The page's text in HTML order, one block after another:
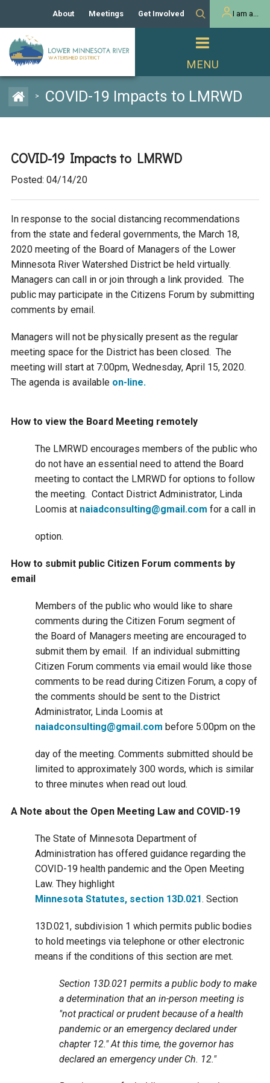
PROJECTS
Capital Improvement
Channel Maintenance
Rules
Homeowner
MnDOT and
Unincorporated Areas
Frequently Asked
Questions
Municipal (LGU) Permit
REPORTS
Public Listening Session
2025
Budget & Audits
Data Practices
WATER & NATURAL
RESOURCES
Lakes
Rice Lake
Chaska Lake
Brickyard Clayhole
Gifford Lake
Courthouse Lake
Grass Lake
Long Meadow Lake
Quarry Lake
Pond
Rivers and Streams
Minnesota River
Eagle Creek
Riley Creek
Bluff Creek
Black Dog Creek
Purgatory Creek
Carver Creek
Credit River
Fisher Lake Outlet
Ike's Creek
RECREATION
Land Activities - Nature
Viewing
Land Activities - Camping
Water Activities -
Water Activities - Fishing
About
Our Board and Staff
Manager Orientation
Bids & RFPs
Meetings Get Involved
Volunteer Activities
Cost-Share Grants
Educator Mini-Grants
I am a...
> COVID-19 Impacts to LMRWD
COVID-19 Impacts to LMRWD
Posted: 04/14/20
In response to the social distancing recommendations
from the state and federal governments, the March 18,
2020 meeting of the Board of Managers of the Lower
Minnesota River Watershed District be held virtually.
Managers can call in or join through a link provided. The
public may participate in the Citizens Forum by submitting
comments by email.
Managers will not be physically present as the regular
meeting space for the District has been closed. The
meeting will start at 7:00pm, Wednesday, April 15, 2020.
The agenda is available on-line.
How to view the Board Meeting remotely
The LMRWD encourages members of the public who
do not have an essential need to attend the Board
meeting to contact the LMRWD for options to follow
the meeting. Contact District Administrator, Linda
Loomis at naiadconsulting@gmail.com for a call in
option.
How to submit public Citizen Forum comments by
email
Members of the public who would like to share
comments during the Citizen Forum segment of
the Board of Managers meeting are encouraged to
submit them by email. If an individual submitting
Citizen Forum comments via email would like those
comments to be read during Citizen Forum, a copy of
the comments should be sent to the District
Administrator, Linda Loomis at
naiadconsulting@gmail.com before 5:00pm on the
day of the meeting. Comments submitted should be
limited to approximately 300 words, which is similar
to three minutes when read out loud.
A Note about the Open Meeting Law and COVID-19
The State of Minnesota Department of
Administration has offered guidance regarding the
COVID-19 health pandemic and the Open Meeting
Law. They highlight
Minnesota Statutes, section 13D.021. Section
13D.021, subdivision 1 which permits public bodies
to hold meetings via telephone or other electronic
means if the conditions of this section are met.
Section 13D.021 permits a public body to make
a determination that an in-person meeting is
"not practical or prudent because of a health
pandemic or an emergency declared under
chapter 12." At this time, the governor has
declared an emergency under Ch. 12."